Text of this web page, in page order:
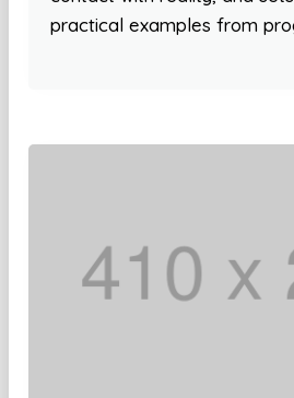
practical examples from